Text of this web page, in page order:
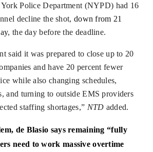
Police Department (NYPD) had 16
decline the shot, down from 21
, the day before the deadline.
said it was prepared to close up to 20
and have 20 percent fewer
while also changing schedules,
and turning to outside EMS providers
staffing shortages,” NTD added.
de Blasio says remaining “fully
need to work massive overtime